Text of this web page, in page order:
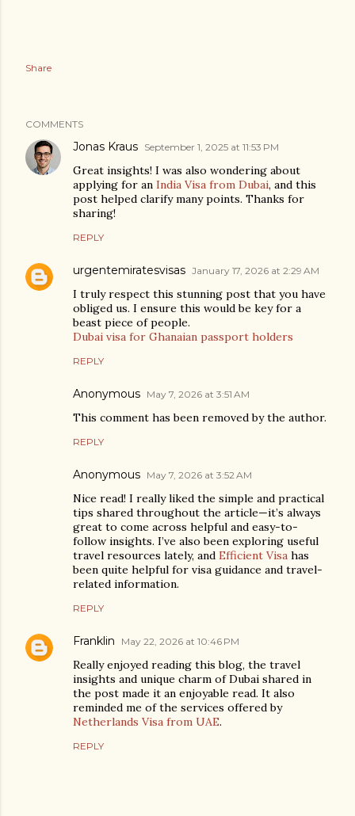
Share
COMMENTS
Jonas Kraus September 1, 2025 at 11:53 PM
Great insights! I was also wondering about
applying for an India Visa from Dubai, and this
post helped clarify many points. Thanks for
sharing!
REPLY
urgentemiratesvisas January 17, 2026 at 2:29 AM
I truly respect this stunning post that you have
obliged us. I ensure this would be key for a
beast piece of people.
Dubai visa for Ghanaian passport holders
REPLY
Anonymous May 7, 2026 at 3:51 AM
This comment has been removed by the author.
REPLY
Anonymous May 7, 2026 at 3:52 AM
Nice read! I really liked the simple and practical
tips shared throughout the article—it’s always
great to come across helpful and easy-to-
follow insights. I’ve also been exploring useful
travel resources lately, and Efficient Visa has
been quite helpful for visa guidance and travel-
related information.
REPLY
Franklin May 22, 2026 at 10:46 PM
Really enjoyed reading this blog, the travel
insights and unique charm of Dubai shared in
the post made it an enjoyable read. It also
reminded me of the services offered by
Netherlands Visa from UAE.
REPLY